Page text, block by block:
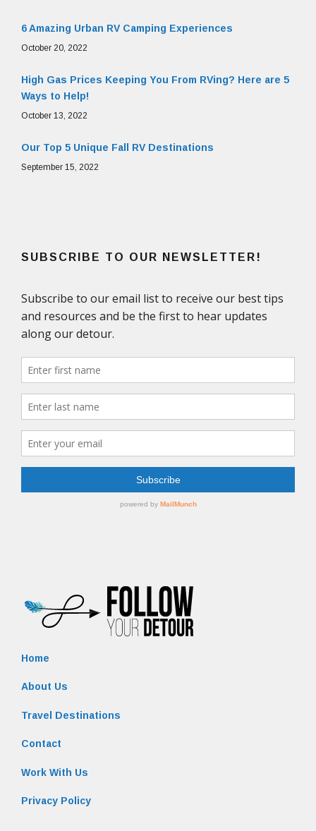
6 Amazing Urban RV Camping Experiences
October 20, 2022
High Gas Prices Keeping You From RVing? Here are 5
Ways to Help!
October 13, 2022
Our Top 5 Unique Fall RV Destinations
September 15, 2022
SUBSCRIBE TO OUR NEWSLETTER!
Home
About Us
Travel Destinations
Contact
Work With Us
Privacy Policy